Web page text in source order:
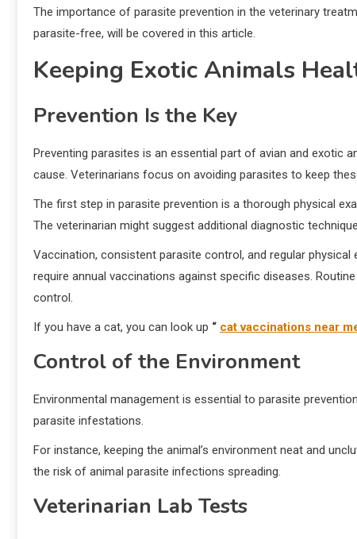
The importance of parasite prevention in the veterinary
parasite-free, will be covered in this article.
Keeping Exotic Animals
Prevention Is the Key
Preventing parasites is an essential part of avian and exotic
cause. Veterinarians focus on avoiding parasites to keep
The first step in parasite prevention is a thorough physical
The veterinarian might suggest additional diagnostic
Vaccination, consistent parasite control, and regular
require annual vaccinations against specific diseases.
control.
If you have a cat, you can look up “ cat vaccinations near
Control of the Environment
Environmental management is essential to parasite
parasite infestations.
For instance, keeping the animal’s environment neat and
the risk of animal parasite infections spreading.
Veterinarian Lab Tests